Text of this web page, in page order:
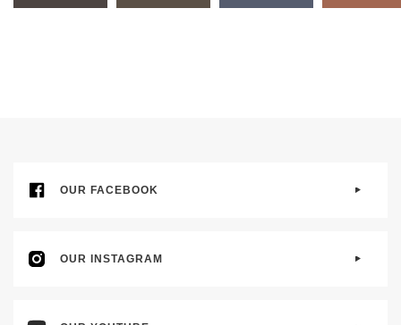
OUR FACEBOOK
OUR INSTAGRAM